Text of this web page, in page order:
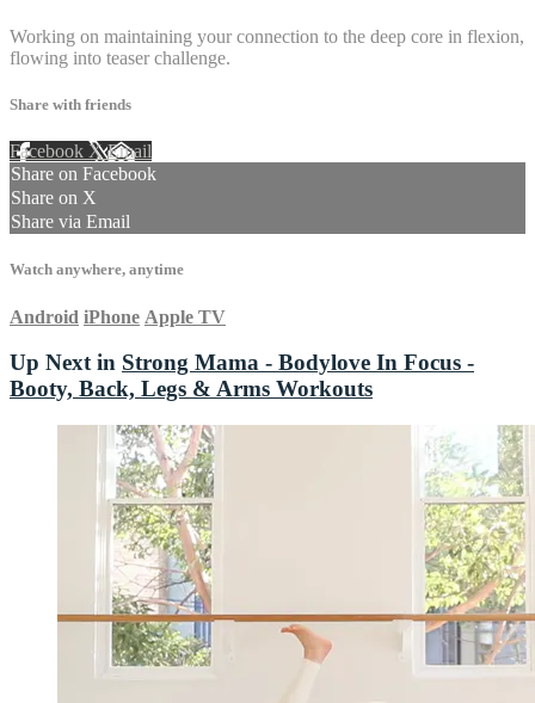
Working on maintaining your connection to the deep core in flexion,
flowing into teaser challenge.
Share with friends
Facebook XEmail
Share on Facebook
Share on X
Share via Email
Watch anywhere, anytime
Android iPhone Apple TV
Up Next in Strong Mama - Bodylove In Focus -
Booty, Back, Legs & Arms Workouts